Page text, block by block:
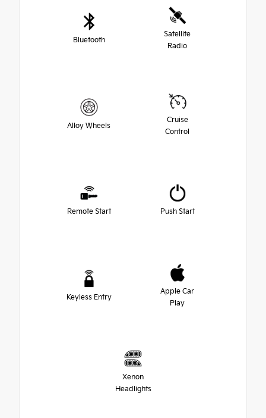
Bluetooth
Satellite
Radio
Alloy Wheels
Cruise
Control
Remote Start Push Start
Keyless Entry
Apple Car
Play
Xenon
Headlights